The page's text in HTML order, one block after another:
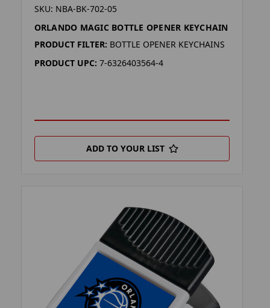
SKU: NBA-BK-702-05
ORLANDO MAGIC BOTTLE OPENER KEYCHAIN
PRODUCT FILTER: BOTTLE OPENER KEYCHAINS
PRODUCT UPC: 7-6326403564-4
ADD TO YOUR LIST